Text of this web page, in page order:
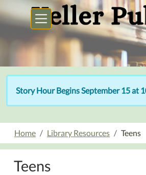
Skip to main content
Story Hour Begins September 15 at
Home Library Resources Teens
Teens